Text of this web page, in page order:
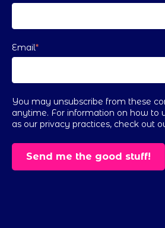
Email*
You may unsubscribe from these
anytime. For information on how to
as our privacy practices, check out